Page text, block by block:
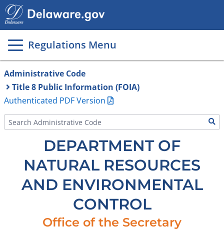
Regulations Menu
Main
page
content
Administrative Code
Title 8 Public Information (FOIA)
Authenticated PDF Version
DEPARTMENT OF
NATURAL RESOURCES
AND ENVIRONMENTAL
CONTROL
Office of the Secretary